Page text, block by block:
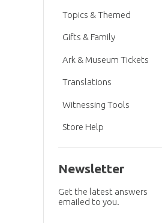
Topics & Themed
Gifts & Family
Ark & Museum Tickets
Translations
Witnessing Tools
Store Help
Newsletter
Get the latest answers
emailed to you.